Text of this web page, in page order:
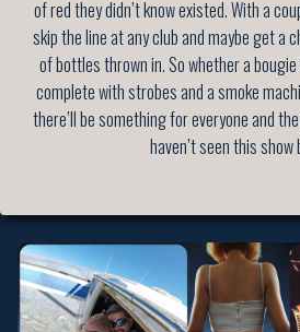
of red they didn’t know existed. With a
skip the line at any club and maybe get a
of bottles thrown in. So whether a
complete with strobes and a smoke
there’ll be something for everyone and
haven’t seen this show